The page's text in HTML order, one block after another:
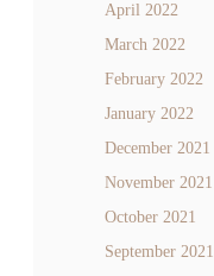
April 2022
March 2022
February 2022
January 2022
December 2021
November 2021
October 2021
September 2021